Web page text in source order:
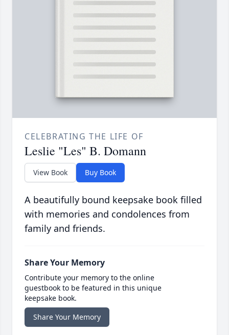
CELEBRATING THE LIFE OF
Leslie "Les" B. Domann
View Book Buy Book
A beautifully bound keepsake book filled
with memories and condolences from
family and friends.
Share Your Memory
Contribute your memory to the online
guestbook to be featured in this unique
keepsake book.
Share Your Memory